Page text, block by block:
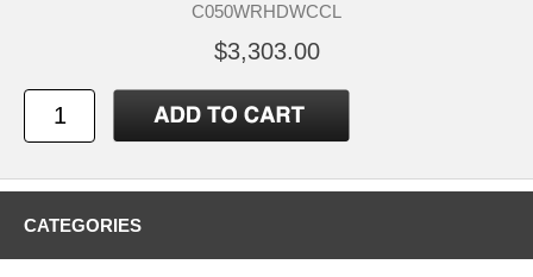
C050WRHDWCCL
$3,303.00
CATEGORIES